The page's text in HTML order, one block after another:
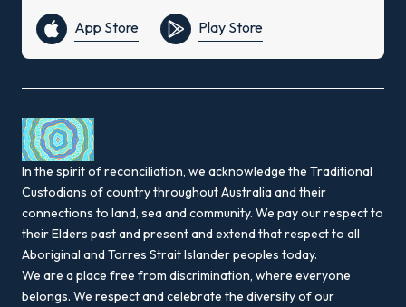
App Store Play Store
In the spirit of reconciliation, we acknowledge the Traditional
Custodians of country throughout Australia and their
connections to land, sea and community. We pay our respect to
their Elders past and present and extend that respect to all
Aboriginal and Torres Strait Islander peoples today.
We are a place free from discrimination, where everyone
belongs. We respect and celebrate the diversity of our